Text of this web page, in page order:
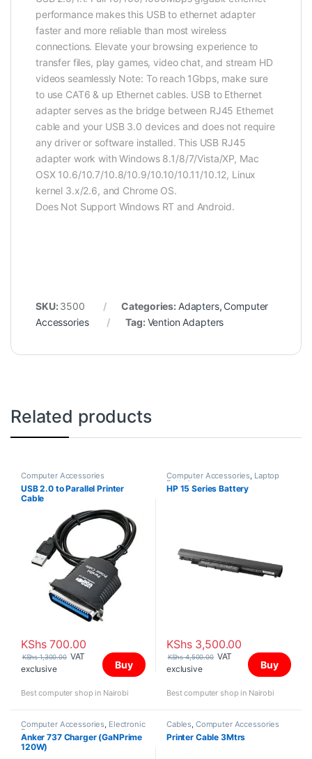
performance makes this USB to ethernet adapter
faster and more reliable than most wireless
connections. Elevate your browsing experience to
transfer files, play games, video chat, and stream HD
videos seamlessly Note: To reach 1Gbps, make sure
to use CAT6 & up Ethernet cables. USB to Ethernet
adapter serves as the bridge between RJ45 Ethernet
cable and your USB 3.0 devices and does not require
any driver or software installed. This USB RJ45
adapter work with Windows 8.1/8/7/Vista/XP, Mac
OSX 10.6/10.7/10.8/10.9/10.10/10.11/10.12, Linux
kernel 3.x/2.6, and Chrome OS.
Does Not Support Windows RT and Android.
SKU: 3500 Categories: Adapters, Computer
Accessories
Tag: Vention Adapters
Related products
Computer Accessories
USB 2.0 to Parallel Printer
Cable
KShs700.00
KShs1,300.00 VAT
exclusive
Buy
Best computer shop in Nairobi
Computer Accessories, Laptop
Batteries
HP 15 Series Battery
KShs3,500.00
KShs4,500.00 VAT
exclusive
Buy
Best computer shop in Nairobi
Computer Accessories, Electronic
Products
Anker 737 Charger (GaNPrime
120W)
Cables, Computer Accessories
Printer Cable 3Mtrs